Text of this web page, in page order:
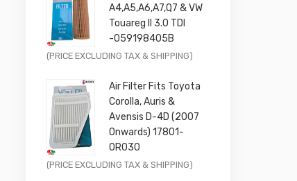
A4,A5,A6,A7,Q7 & VW
Touareg II 3.0 TDI
-059198405B
Original
was:
£9.99.
Current
is:
£7.99.
(PRICE EXCLUDING TAX & SHIPPING)
Air Filter Fits Toyota
Corolla, Auris &
Avensis D-4D (2007
Onwards) 17801-
0R030
Original
Current
(PRICE EXCLUDING TAX & SHIPPING)